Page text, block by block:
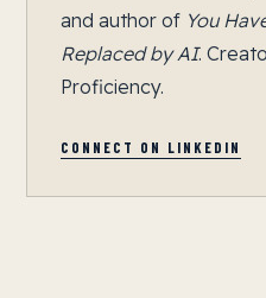
and author of You
Replaced by AI.
Proficiency.
CONNECT ON LINKEDIN